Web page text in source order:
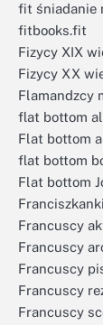
fit śniadanie
fitbooks.fit
Fizycy XIX
Fizycy XX
Flamandzcy
flat bottom
Flat bottom
flat bottom
Flat bottom
Franciszkanki
Francuscy
Francuscy
Francuscy
Francuscy
Francuscy